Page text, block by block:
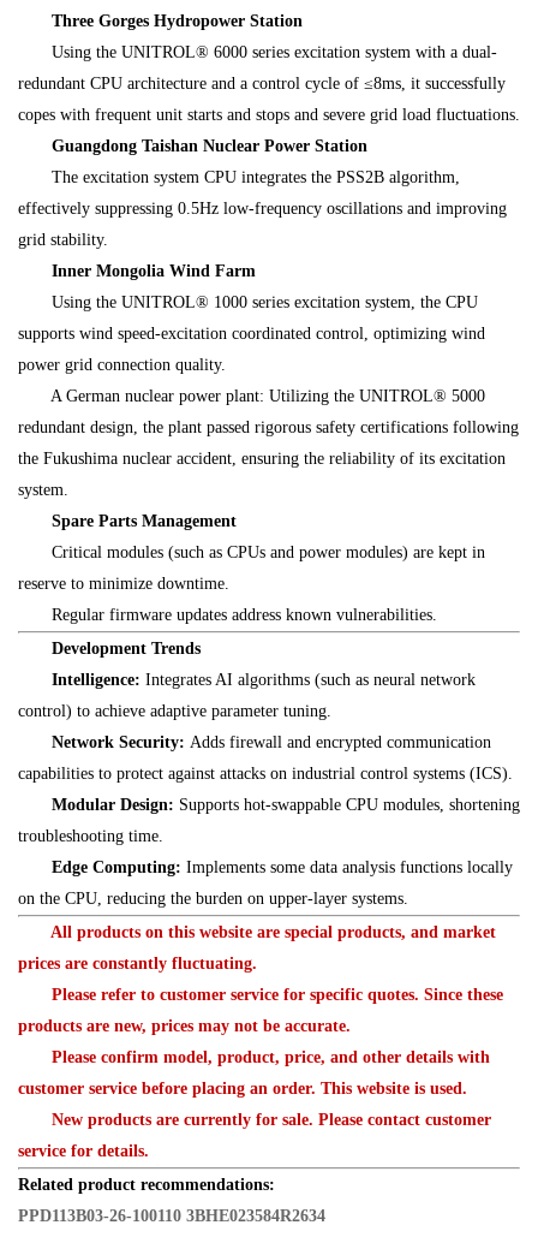
Three Gorges Hydropower Station
Using the UNITROL® 6000 series excitation system with a dual-
redundant CPU architecture and a control cycle of ≤8ms, it successfully
copes with frequent unit starts and stops and severe grid load fluctuations.
Guangdong Taishan Nuclear Power Station
The excitation system CPU integrates the PSS2B algorithm,
effectively suppressing 0.5Hz low-frequency oscillations and improving
grid stability.
Inner Mongolia Wind Farm
Using the UNITROL® 1000 series excitation system, the CPU
supports wind speed-excitation coordinated control, optimizing wind
power grid connection quality.
A German nuclear power plant: Utilizing the UNITROL® 5000
redundant design, the plant passed rigorous safety certifications following
the Fukushima nuclear accident, ensuring the reliability of its excitation
system.
Spare Parts Management
Critical modules (such as CPUs and power modules) are kept in
reserve to minimize downtime.
Regular firmware updates address known vulnerabilities.
Development Trends
Intelligence: Integrates AI algorithms (such as neural network
control) to achieve adaptive parameter tuning.
Network Security: Adds firewall and encrypted communication
capabilities to protect against attacks on industrial control systems (ICS).
Modular Design: Supports hot-swappable CPU modules, shortening
troubleshooting time.
Edge Computing: Implements some data analysis functions locally
on the CPU, reducing the burden on upper-layer systems.
All products on this website are special products, and market
prices are constantly fluctuating.
Please refer to customer service for specific quotes. Since these
products are new, prices may not be accurate.
Please confirm model, product, price, and other details with
customer service before placing an order. This website is used.
New products are currently for sale. Please contact customer
service for details.
Related product recommendations:
PPD113B03-26-100110 3BHE023584R2634